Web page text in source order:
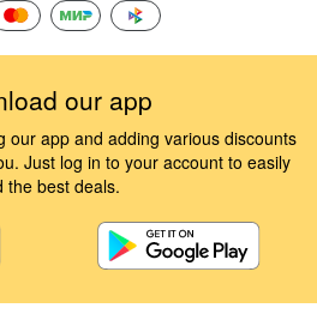
our app
our app and adding various discounts
Just log in to your account to easily
the best deals.